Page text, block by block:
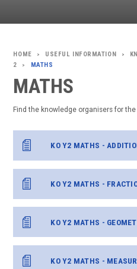
> USEFUL INFORMATION >
2
> MATHS
MATHS
Find the knowledge organisers for
KO Y2 MATHS -
KO Y2 MATHS -